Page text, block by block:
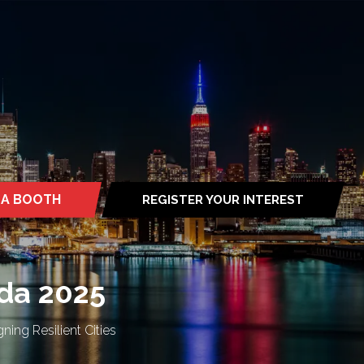
BOOTH REGISTER YOUR INTEREST
(OPENS
IN
A
NEW
TAB)
Resilient Cities
2025